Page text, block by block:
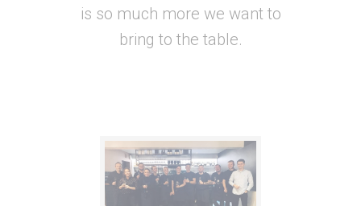
is so much more we want to
bring to the table.